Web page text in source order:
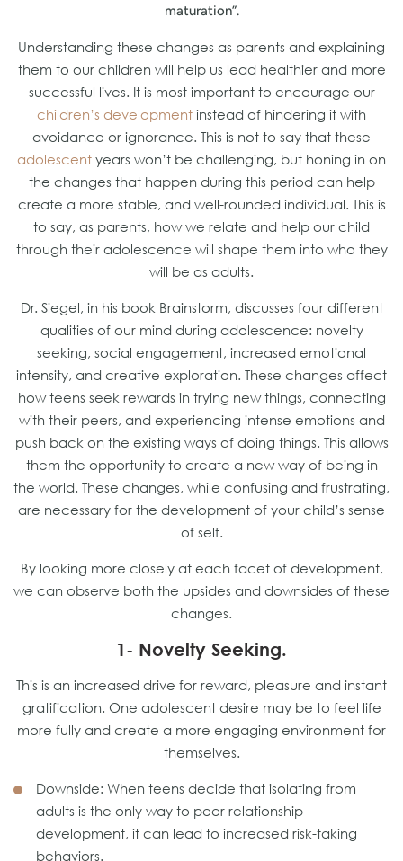
maturation”.
Understanding these changes as parents and explaining
them to our children will help us lead healthier and more
successful lives. It is most important to encourage our
children’s development instead of hindering it with
avoidance or ignorance. This is not to say that these
adolescent years won’t be challenging, but honing in on
the changes that happen during this period can help
create a more stable, and well-rounded individual. This is
to say, as parents, how we relate and help our child
through their adolescence will shape them into who they
will be as adults.
Dr. Siegel, in his book Brainstorm, discusses four different
qualities of our mind during adolescence: novelty
seeking, social engagement, increased emotional
intensity, and creative exploration. These changes affect
how teens seek rewards in trying new things, connecting
with their peers, and experiencing intense emotions and
push back on the existing ways of doing things. This allows
them the opportunity to create a new way of being in
the world. These changes, while confusing and frustrating,
are necessary for the development of your child’s sense
of self.
By looking more closely at each facet of development,
we can observe both the upsides and downsides of these
changes.
1- Novelty Seeking.
This is an increased drive for reward, pleasure and instant
gratification. One adolescent desire may be to feel life
more fully and create a more engaging environment for
themselves.
Downside: When teens decide that isolating from
adults is the only way to peer relationship
development, it can lead to increased risk-taking
behaviors.